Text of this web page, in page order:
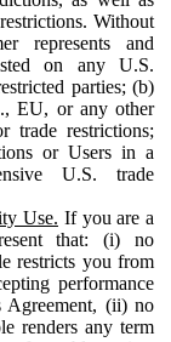
Without
represents and
on any U.S.
parties; (b)
EU, or any other
trade restrictions;
or Users in a
U.S. trade
Use. If you are a
that: (i) no
restricts you from
performance
(ii) no
renders any term